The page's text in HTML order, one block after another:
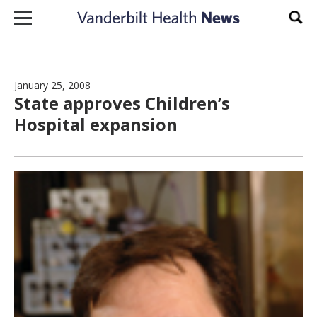
Skip to content
January 25, 2008
State approves Children’s
Hospital expansion